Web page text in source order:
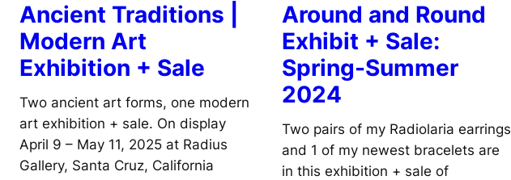
Ancient Traditions |
Modern Art
Exhibition + Sale
Two ancient art forms, one modern
art exhibition + sale. On display
April 9 – May 11, 2025 at Radius
Gallery, Santa Cruz, California
Around and Round
Exhibit + Sale:
Spring-Summer
2024
Two pairs of my Radiolaria earrings
and 1 of my newest bracelets are
in this exhibition + sale of